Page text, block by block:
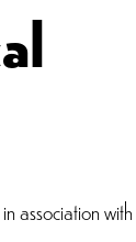
association with